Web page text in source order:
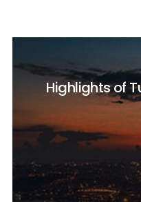
Highlights of